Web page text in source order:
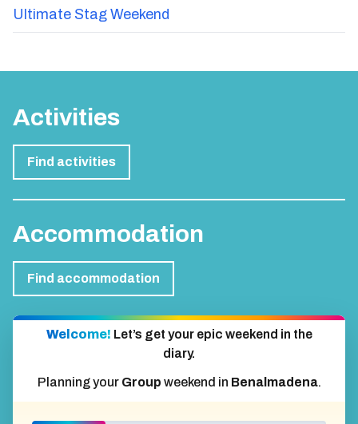
Ultimate Stag Weekend
Activities
Find activities
Accommodation
Find accommodation
Welcome! Let’s get your epic weekend in the
diary.
Planning your Group weekend in Benalmadena.